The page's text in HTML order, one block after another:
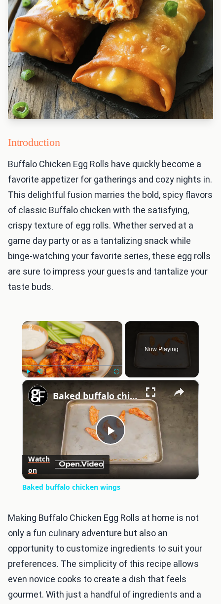
Introduction
Buffalo Chicken Egg Rolls have quickly become a
favorite appetizer for gatherings and cozy nights in.
This delightful fusion marries the bold, spicy flavors
of classic Buffalo chicken with the satisfying,
crispy texture of egg rolls. Whether served at a
game day party or as a tantalizing snack while
binge-watching your favorite series, these egg rolls
are sure to impress your guests and tantalize your
taste buds.
×
Now Playing
×
Play
Video
Baked buffalo chicken wings
Watch
on
Baked buffalo chicken wings
Making Buffalo Chicken Egg Rolls at home is not
only a fun culinary adventure but also an
opportunity to customize ingredients to suit your
preferences. The simplicity of this recipe allows
even novice cooks to create a dish that feels
gourmet. With just a handful of ingredients and a